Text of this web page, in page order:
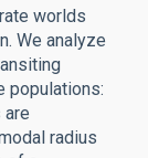
worlds
We analyze
populations:
are
radius